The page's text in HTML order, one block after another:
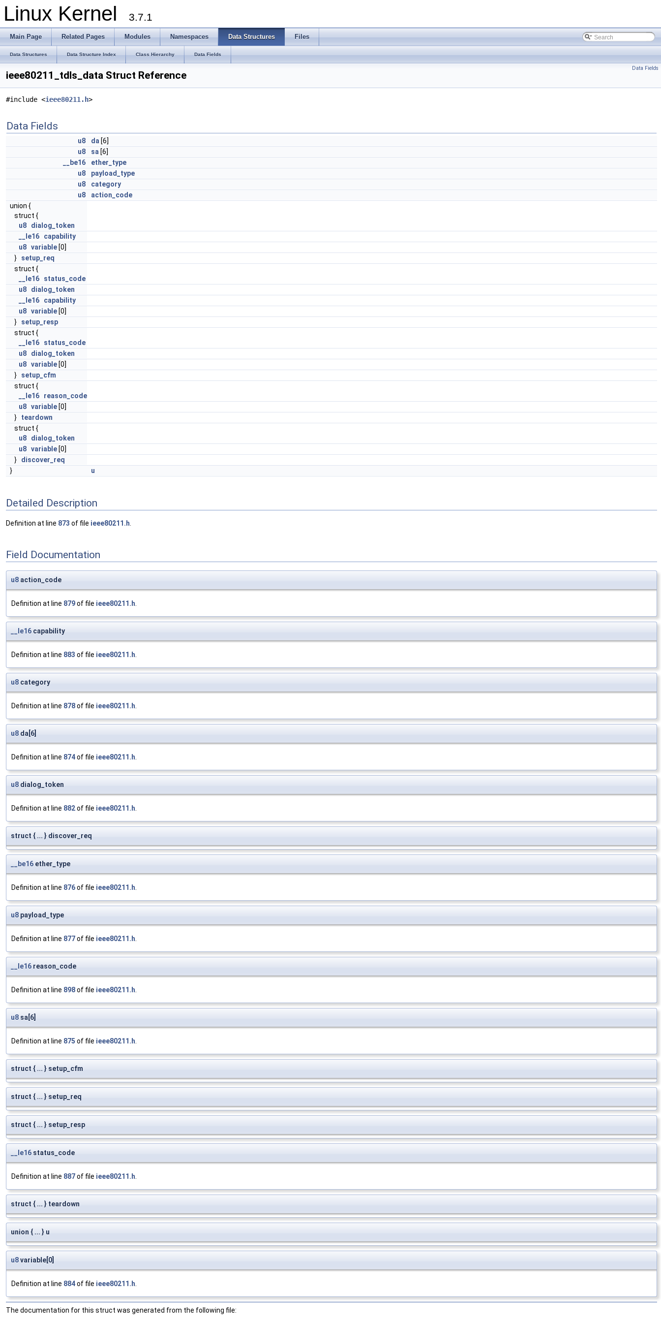
Linux Kernel 3.7.1
Main Page Related Pages Modules Namespaces Data Structures Files
Data Structures Data Structure Index Class Hierarchy Data Fields
Data Fields
ieee80211_tdls_data Struct Reference
#include <ieee80211.h>
Data Fields
u8 da [6]
u8
sa [6]
__be16
ether_type
u8
payload_type
u8
category
u8
action_code
union {
struct {
u8
dialog_token
__le16
capability
u8 variable [0]
} setup_req
struct {
__le16
status_code
u8
dialog_token
__le16
capability
u8 variable [0]
} setup_resp
struct {
__le16
status_code
u8
dialog_token
u8 variable [0]
} setup_cfm
struct {
__le16
reason_code
u8 variable [0]
} teardown
struct {
u8
dialog_token
u8 variable [0]
} discover_req
}
u
Detailed Description
Definition at line 873 of file ieee80211.h
Field Documentation
u8 action_code
Definition at line 879of file ieee80211.h.
__le16 capability
Definition at line 883 of file ieee80211.h.
u8 category
Definition at line 878of file ieee80211.h.
u8 da[6]
Definition at line 874of file ieee80211.h.
u8 dialog_token
Definition at line 882of file ieee80211.h.
struct { ... } discover_req
__be16 ether_type
Definition at line 876of file ieee80211.h.
u8 payload_type
Definition at line 877of file ieee80211.h.
__le16 reason_code
Definition at line 898of file ieee80211.h.
u8 sa[6]
Definition at line 875 of file ieee80211.h.
struct { ... } setup_cfm
struct { ... } setup_req
struct { ... } setup_resp
__le16 status_code
Definition at line 887of file ieee80211.h.
struct { ... } teardown
union { ... } u
u8variable[0]
Definition at line 884of file ieee80211.h.
The documentation for this struct was generated from the following file: